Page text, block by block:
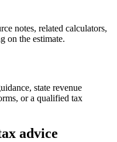
notes, related calculators,
on the estimate.
state revenue
or a qualified tax
advice